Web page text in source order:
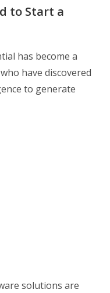
to Start a
has become a
have discovered
to generate
solutions are